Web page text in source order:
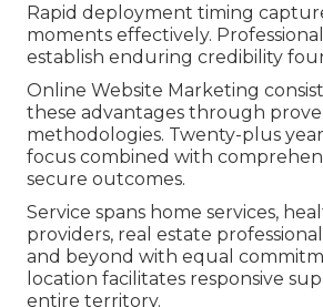
Rapid deployment timing
moments effectively.
establish enduring credibility
Online Website Marketing
these advantages through
methodologies. Twenty-plus
focus combined with
secure outcomes.
Service spans home services,
providers, real estate
and beyond with equal
location facilitates responsive
entire territory.